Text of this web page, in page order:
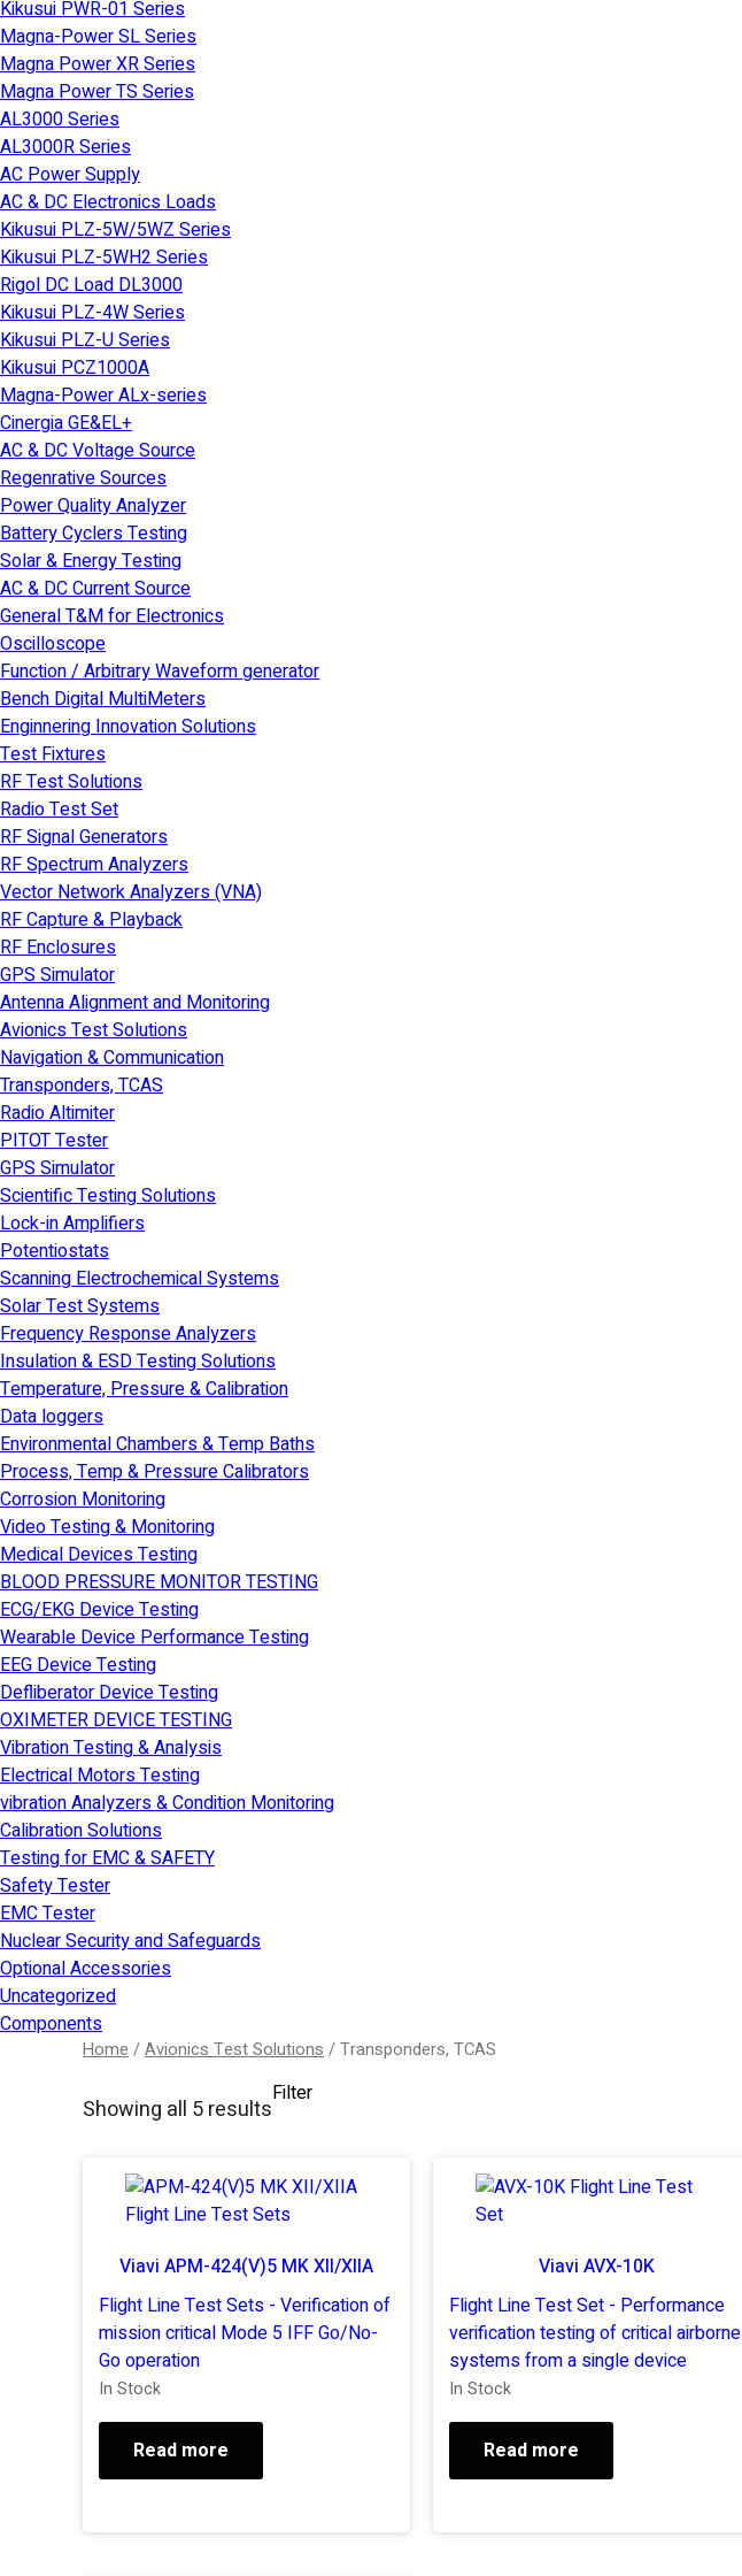
Kikusui PWR-01 Series
Magna-Power SL Series
Magna Power XR Series
Magna Power TS Series
AL3000 Series
AL3000R Series
AC Power Supply
AC & DC Electronics Loads
Kikusui PLZ-5W/5WZ Series
Kikusui PLZ-5WH2 Series
Rigol DC Load DL3000
Kikusui PLZ-4W Series
Kikusui PLZ-U Series
Kikusui PCZ1000A
Magna-Power ALx-series
Cinergia GE&EL+
AC & DC Voltage Source
Regenrative Sources
Power Quality Analyzer
Battery Cyclers Testing
Solar & Energy Testing
AC & DC Current Source
General T&M for Electronics
Oscilloscope
Function / Arbitrary Waveform generator
Bench Digital MultiMeters
Enginnering Innovation Solutions
Test Fixtures
RF Test Solutions
Radio Test Set
RF Signal Generators
RF Spectrum Analyzers
Vector Network Analyzers (VNA)
RF Capture & Playback
RF Enclosures
GPS Simulator
Antenna Alignment and Monitoring
Avionics Test Solutions
Navigation & Communication
Transponders, TCAS
Radio Altimiter
PITOT Tester
GPS Simulator
Scientific Testing Solutions
Lock-in Amplifiers
Potentiostats
Scanning Electrochemical Systems
Solar Test Systems
Frequency Response Analyzers
Insulation & ESD Testing Solutions
Temperature, Pressure & Calibration
Data loggers
Environmental Chambers & Temp Baths
Process, Temp & Pressure Calibrators
Corrosion Monitoring
Video Testing & Monitoring
Medical Devices Testing
BLOOD PRESSURE MONITOR TESTING
ECG/EKG Device Testing
Wearable Device Performance Testing
EEG Device Testing
Defliberator Device Testing
OXIMETER DEVICE TESTING
Vibration Testing & Analysis
Electrical Motors Testing
vibration Analyzers & Condition Monitoring
Calibration Solutions
Testing for EMC & SAFETY
Safety Tester
EMC Tester
Nuclear Security and Safeguards
Optional Accessories
Uncategorized
Components
Home /Avionics Test Solutions / Transponders, TCAS
Showing all 5 results
Filter
Viavi APM-424(V)5 MK XII/XIIA
Flight Line Test Sets - Verification of
mission critical Mode 5 IFF Go/No-
Go operation
In Stock
Read more
Viavi AVX-10K
Flight Line Test Set - Performance
verification testing of critical airborne
systems from a single device
In Stock
Read more